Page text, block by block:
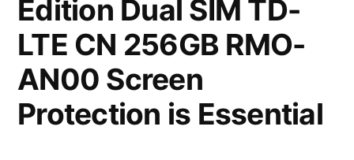
Edition Dual SIM TD-
LTE CN 256GB RMO-
AN00 Screen
Protection is Essential